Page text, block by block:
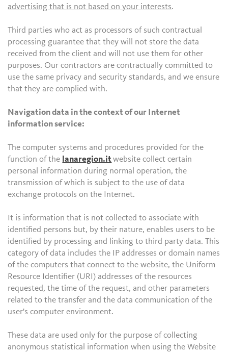
advertising that is not based on your interests.
Third parties who act as processors of such contractual
processing guarantee that they will not store the data
received from the client and will not use them for other
purposes. Our contractors are contractually committed to
use the same privacy and security standards, and we ensure
that they are complied with.
Navigation data in the context of our Internet
information service:
The computer systems and procedures provided for the
function of the lanaregion.it website collect certain
personal information during normal operation, the
transmission of which is subject to the use of data
exchange protocols on the Internet.
It is information that is not collected to associate with
identified persons but, by their nature, enables users to be
identified by processing and linking to third party data. This
category of data includes the IP addresses or domain names
of the computers that connect to the website, the Uniform
Resource Identifier (URI) addresses of the resources
requested, the time of the request, and other parameters
related to the transfer and the data communication of the
user's computer environment.
These data are used only for the purpose of collecting
anonymous statistical information when using the Website